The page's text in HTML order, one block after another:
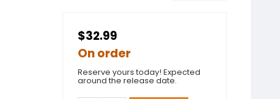
$32.99
On order
Reserve yours today! Expected
around the release date.